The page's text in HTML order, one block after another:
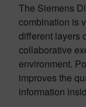
The Siemens
combination is
different layers
collaborative
environment.
improves the
information